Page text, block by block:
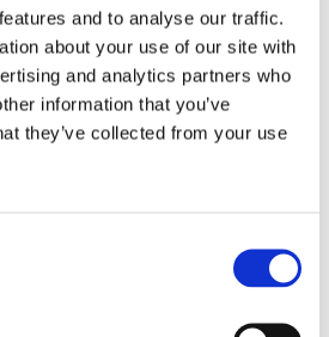
and to analyse our traffic.
about your use of our site with
and analytics partners who
information that you’ve
they’ve collected from your use